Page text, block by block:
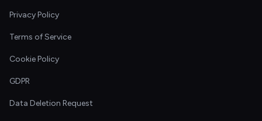
Privacy Policy
Terms of Service
Cookie Policy
GDPR
Data Deletion Request